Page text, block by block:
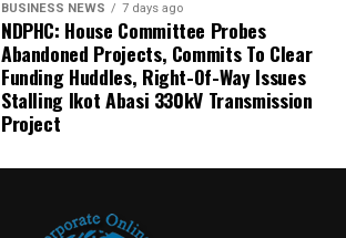
BUSINESS NEWS 7 days ago
NDPHC: House Committee Probes
Abandoned Projects, Commits To Clear
Funding Huddles, Right-Of-Way Issues
Stalling Ikot Abasi 330kV Transmission
Project